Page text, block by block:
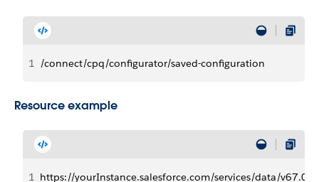
1 /connect/cpq/configurator/saved-configuration
Resource example
1 https://yourInstance.salesforce.com/services/data/